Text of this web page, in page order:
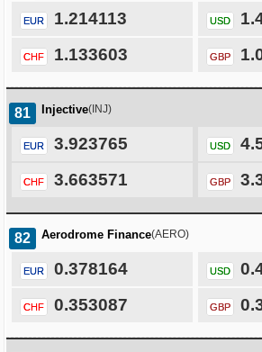
EUR 1.214113 USD
CHF 1.133603 GBP
81 Injective(INJ)
EUR 3.923765 USD
CHF 3.663571 GBP
82 Aerodrome Finance(AERO)
EUR 0.378164 USD
CHF 0.353087 GBP